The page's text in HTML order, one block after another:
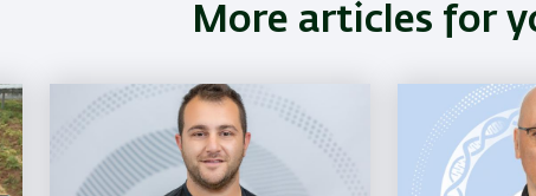
More articles for